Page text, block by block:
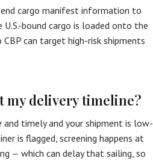
cargo manifest information to
bound cargo is loaded onto the
can target high-risk shipments
my delivery timeline?
timely and your shipment is low-
is flagged, screening happens at
— which can delay that sailing, so